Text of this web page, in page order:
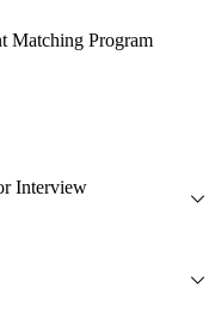
Matching Program
Interview